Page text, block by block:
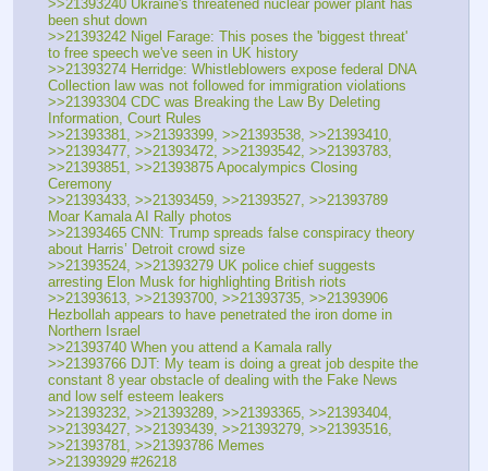
>>21393240 Ukraine's threatened nuclear power plant has
been shut down
>>21393242 Nigel Farage: This poses the 'biggest threat'
to free speech we've seen in UK history
>>21393274 Herridge: Whistleblowers expose federal DNA
Collection law was not followed for immigration violations
>>21393304 CDC was Breaking the Law By Deleting
Information, Court Rules
>>21393381, >>21393399, >>21393538, >>21393410,
>>21393477, >>21393472, >>21393542, >>21393783,
>>21393851, >>21393875 Apocalympics Closing
Ceremony
>>21393433, >>21393459, >>21393527, >>21393789
Moar Kamala AI Rally photos
>>21393465 CNN: Trump spreads false conspiracy theory
about Harris’ Detroit crowd size
>>21393524, >>21393279 UK police chief suggests
arresting Elon Musk for highlighting British riots
>>21393613, >>21393700, >>21393735, >>21393906
Hezbollah appears to have penetrated the iron dome in
Northern Israel
>>21393740 When you attend a Kamala rally
>>21393766 DJT: My team is doing a great job despite the
constant 8 year obstacle of dealing with the Fake News
and low self esteem leakers
>>21393232, >>21393289, >>21393365, >>21393404,
>>21393427, >>21393439, >>21393279, >>21393516,
>>21393781, >>21393786 Memes
>>21393929 #26218